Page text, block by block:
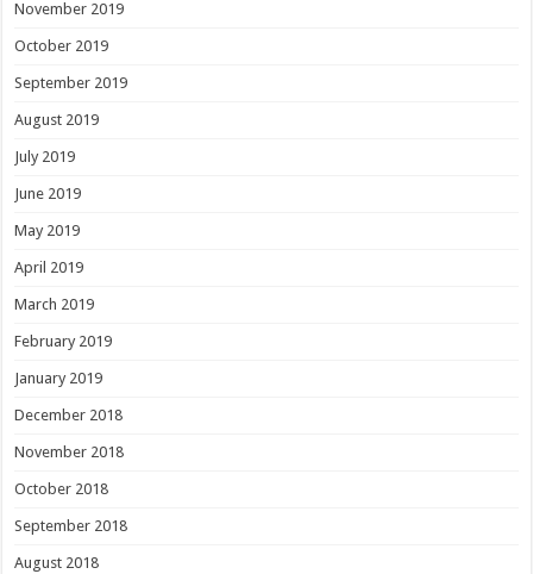
November 2019
October 2019
September 2019
August 2019
July 2019
June 2019
May 2019
April 2019
March 2019
February 2019
January 2019
December 2018
November 2018
October 2018
September 2018
August 2018